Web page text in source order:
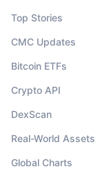
Top Stories
CMC Updates
Bitcoin ETFs
Crypto API
DexScan
Real-World Assets
Global Charts